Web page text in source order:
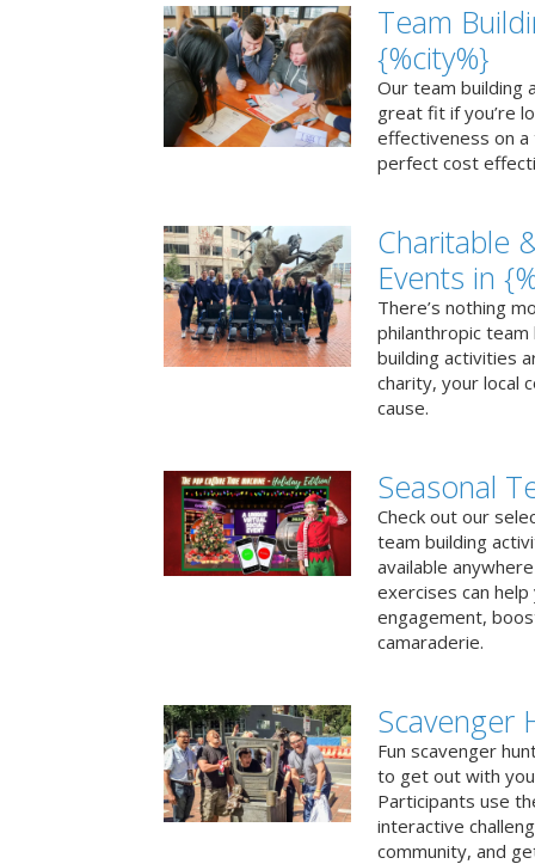
Team
{%city%}
Our team building
great fit if you’re
effectiveness on
perfect cost
Charitable
Events in
There’s nothing
philanthropic
building activities
charity, your local
cause.
Seasonal
Check out our
team building
available
exercises can
engagement,
camaraderie.
Scavenger
Fun scavenger
to get out with
Participants use
interactive
community, and